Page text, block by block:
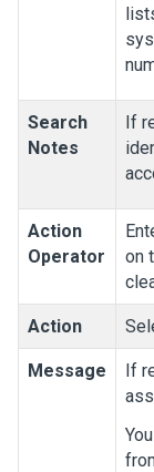
Search
Notes
If
Action
Operator
on
Action
Message
If